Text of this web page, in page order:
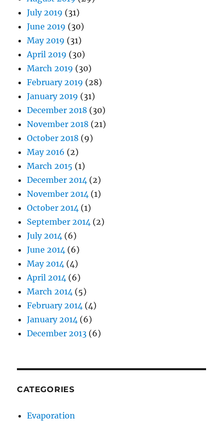
July 2019 (31)
June 2019 (30)
May 2019 (31)
April 2019 (30)
March 2019 (30)
February 2019 (28)
January 2019 (31)
December 2018 (30)
November 2018 (21)
October 2018 (9)
May 2016 (2)
March 2015 (1)
December 2014 (2)
November 2014 (1)
October 2014 (1)
September 2014 (2)
July 2014 (6)
June 2014 (6)
May 2014 (4)
April 2014 (6)
March 2014 (5)
February 2014 (4)
January 2014 (6)
December 2013 (6)
CATEGORIES
Evaporation